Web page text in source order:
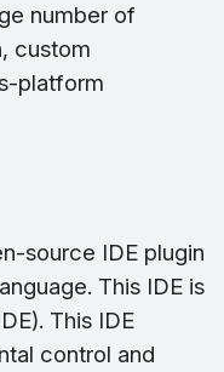
number of
custom
platform
source IDE plugin
This IDE is
This IDE
control and